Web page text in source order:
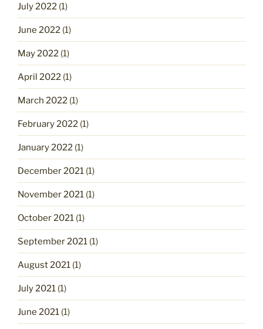
July 2022 (1)
June 2022 (1)
May 2022 (1)
April 2022 (1)
March 2022 (1)
February 2022 (1)
January 2022 (1)
December 2021 (1)
November 2021 (1)
October 2021 (1)
September 2021 (1)
August 2021 (1)
July 2021 (1)
June 2021 (1)